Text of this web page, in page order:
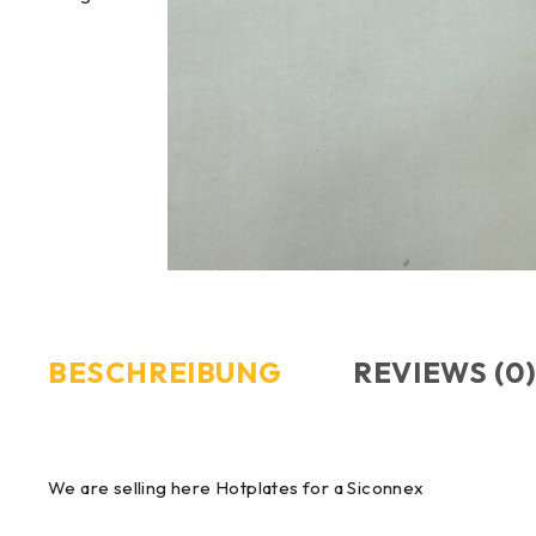
BESCHREIBUNG REVIEWS (0)
We are selling here Hotplates for a Siconnex